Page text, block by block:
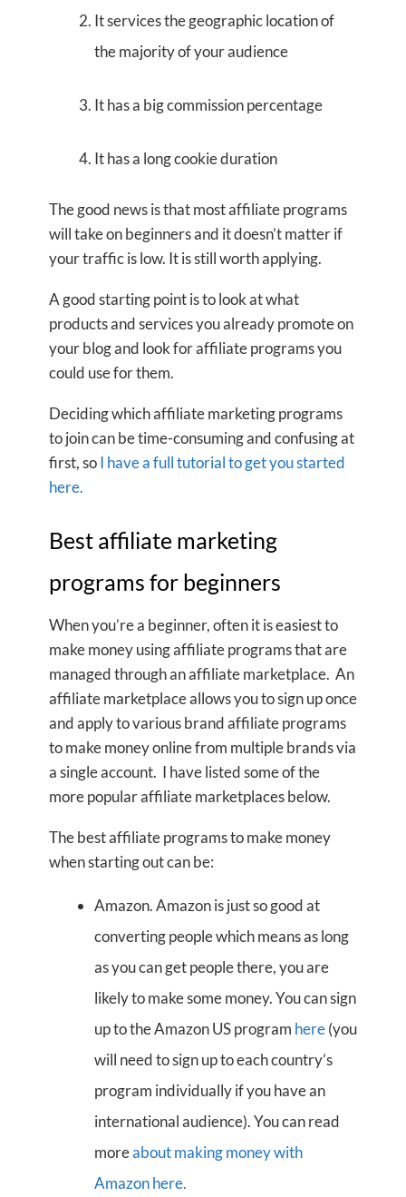
It services the geographic location of
the majority of your audience
It has a big commission percentage
It has a long cookie duration
The good news is that most affiliate programs
will take on beginners and it doesn’t matter if
your traffic is low. It is still worth applying.
A good starting point is to look at what
products and services you already promote on
your blog and look for affiliate programs you
could use for them.
Deciding which affiliate marketing programs
to join can be time-consuming and confusing at
first, soI have a full tutorial to get you started
here.
Best affiliate marketing
programs for beginners
When you’re a beginner, often it is easiest to
make money using affiliate programs that are
managed through an affiliate marketplace. An
affiliate marketplace allows you to sign up once
and apply to various brand affiliate programs
to make money online from multiple brands via
a single account. I have listed some of the
more popular affiliate marketplaces below.
The best affiliate programs to make money
when starting out can be:
Amazon. Amazon is just so good at
converting people which means as long
as you can get people there, you are
likely to make some money. You can sign
up to the Amazon US program here(you
will need to sign up to each country’s
program individually if you have an
international audience). You can read
moreabout making money with
Amazon here.